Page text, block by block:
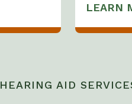
LEARN
HEARING AID